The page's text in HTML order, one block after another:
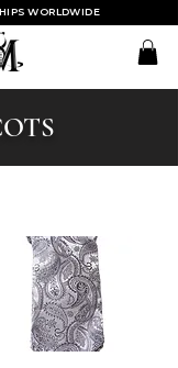
WORLDWIDE